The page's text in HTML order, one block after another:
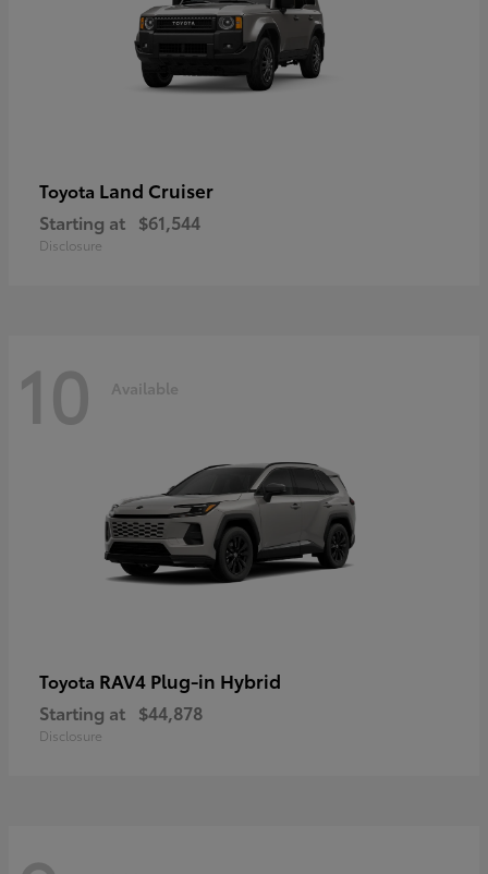
Toyota Land Cruiser
Starting at $61,544
Disclosure
10 Available
Toyota RAV4 Plug-in Hybrid
Starting at $44,878
Disclosure